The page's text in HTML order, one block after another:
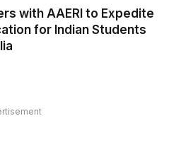
with AAERI to Expedite
for Indian Students